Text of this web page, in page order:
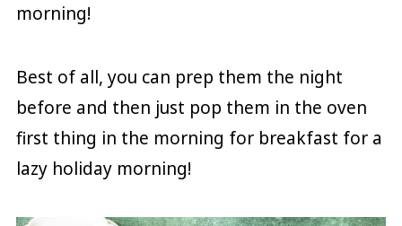
morning!
Best of all, you can prep them the night
before and then just pop them in the oven
first thing in the morning for breakfast for a
lazy holiday morning!